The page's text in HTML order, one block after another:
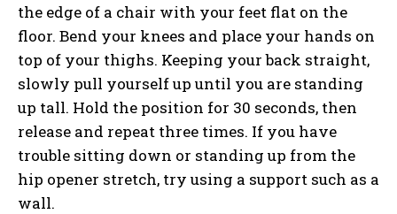
the edge of a chair with your feet flat on the
floor. Bend your knees and place your hands on
top of your thighs. Keeping your back straight,
slowly pull yourself up until you are standing
up tall. Hold the position for 30 seconds, then
release and repeat three times. If you have
trouble sitting down or standing up from the
hip opener stretch, try using a support such as a
wall.